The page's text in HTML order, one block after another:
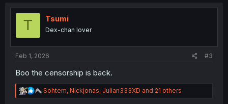
t
n
T Tsumi
Dex-chan lover
Feb 1, 2026 #3
Boo the censorship is back.
R
e
Sohtem, Nickjonas, Julian333XD and 21 others